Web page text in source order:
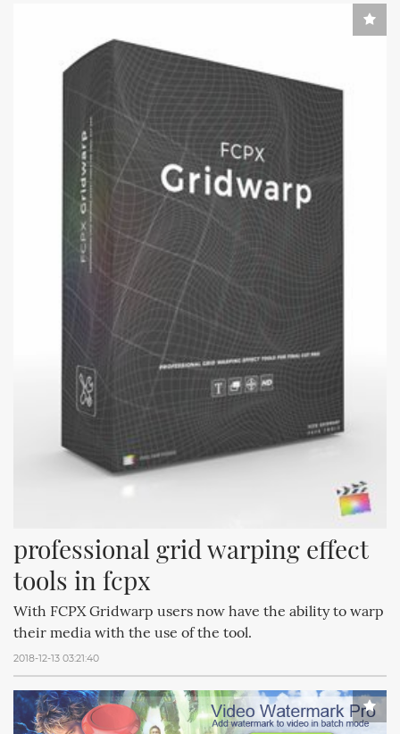
professional grid warping effect
tools in fcpx
With FCPX Gridwarp users now have the ability to warp
their media with the use of the tool.
2018-12-13 03:21:40